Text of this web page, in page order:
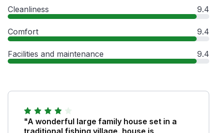
Cleanliness 9.4
Comfort 9.4
Facilities and maintenance 9.4
"A wonderful large family house set in a
traditional fishing village, house is